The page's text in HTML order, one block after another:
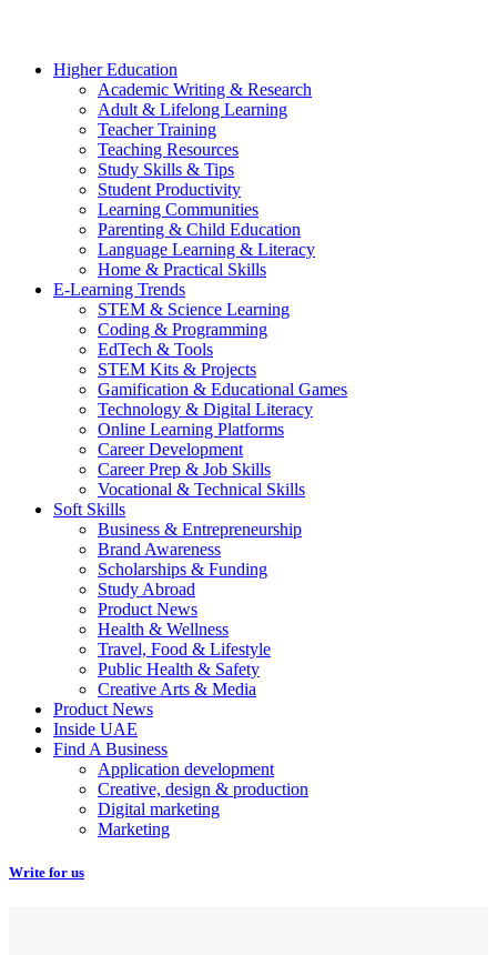
Higher Education
Academic Writing & Research
Adult & Lifelong Learning
Teacher Training
Teaching Resources
Study Skills & Tips
Student Productivity
Learning Communities
Parenting & Child Education
Language Learning & Literacy
Home & Practical Skills
E-Learning Trends
STEM & Science Learning
Coding & Programming
EdTech & Tools
STEM Kits & Projects
Gamification & Educational Games
Technology & Digital Literacy
Online Learning Platforms
Career Development
Career Prep & Job Skills
Vocational & Technical Skills
Soft Skills
Business & Entrepreneurship
Brand Awareness
Scholarships & Funding
Study Abroad
Product News
Health & Wellness
Travel, Food & Lifestyle
Public Health & Safety
Creative Arts & Media
Product News
Inside UAE
Find A Business
Application development
Creative, design & production
Digital marketing
Marketing
Write for us